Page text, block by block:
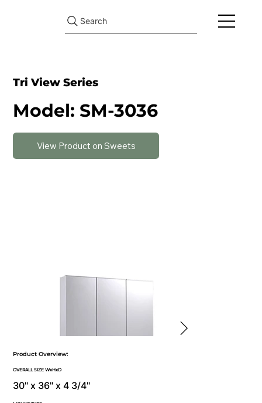
Search
Product Overview:
OVERALL SIZE WxHxD
30" x 36" x 4 3/4"
Tri View Series
Model: SM-3036
View Product on Sweets